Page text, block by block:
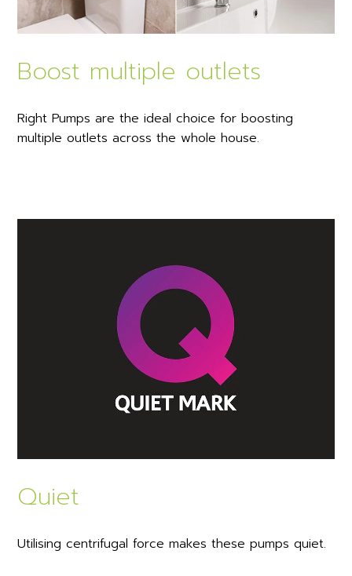
Boost multiple outlets
Right Pumps are the ideal choice for boosting
multiple outlets across the whole house.
Quiet
Utilising centrifugal force makes these pumps quiet.